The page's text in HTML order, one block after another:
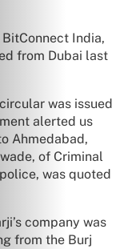
India,
from Dubai last
was issued
alerted us
Ahmedabad,
of Criminal
was quoted
company was
from the Burj